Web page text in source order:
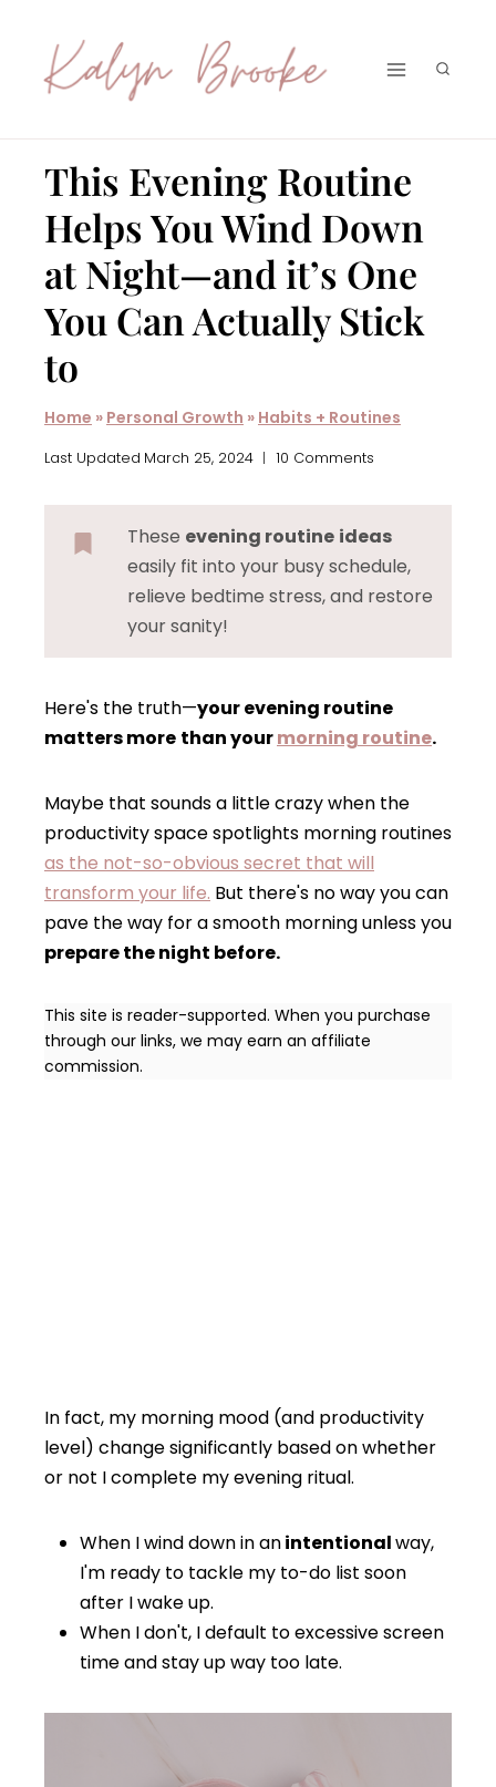
content
This Evening Routine
Helps You Wind Down
at Night—and it’s One
You Can Actually Stick
to
Home » Personal Growth » Habits + Routines
Last Updated March 25, 2024 10 Comments
These evening routine ideas
easily fit into your busy schedule,
relieve bedtime stress, and restore
your sanity!
Here's the truth—your evening routine
matters more than yourmorning routine.
Maybe that sounds a little crazy when the
productivity space spotlights morning routines
as the not-so-obvious secret that will
transform your life. But there's no way you can
pave the way for a smooth morning unless you
prepare the night before.
This site is reader-supported. When you purchase
through our links, we may earn an affiliate
commission.
In fact, my morning mood (and productivity
level) change significantly based on whether
or not I complete my evening ritual.
When I wind down in anintentionalway,
I'm ready to tackle my to-do list soon
after I wake up.
When I don't, I default to excessive screen
time and stay up way too late.